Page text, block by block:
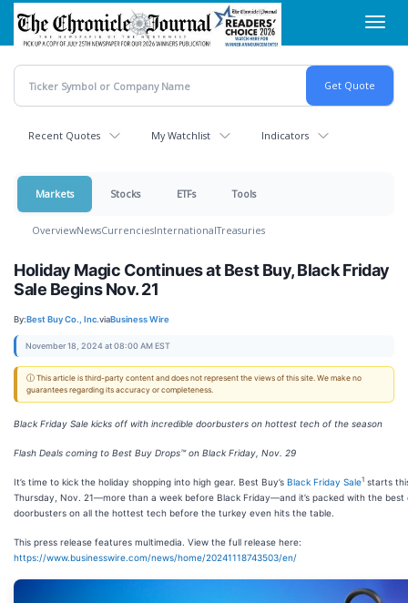
Skip
main
content
Recent Quotes My Watchlist Indicators
Markets Stocks ETFs Tools
OverviewNewsCurrenciesInternationalTreasuries
Holiday Magic Continues at Best Buy, Black Friday
Sale Begins Nov. 21
By:Best Buy Co., Inc.viaBusiness Wire
November 18, 2024 at 08:00 AM EST
ⓘ This article is third-party content and does not represent the views of this site. We make no
guarantees regarding its accuracy or completeness.
Black Friday Sale kicks off with incredible doorbusters on hottest tech of the season
Flash Deals coming to Best Buy Drops™ on Black Friday, Nov. 29
It’s time to kick the holiday shopping into high gear. Best Buy’s Black Friday Sale1 starts
Thursday, Nov. 21—more than a week before Black Friday—and it’s packed with the best
doorbusters on all the hottest tech before the turkey even hits the table.
This press release features multimedia. View the full release here:
https://www.businesswire.com/news/home/20241118743503/en/